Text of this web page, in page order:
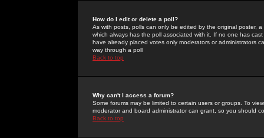
How do I edit or delete a poll?
As with posts, polls can only be edited by the original poster,
which always has the poll associated with it. If no one has
have already placed votes only moderators or administrators
way through a poll
Back to top
Why can't I access a forum?
Some forums may be limited to certain users or groups. To
moderator and board administrator can grant, so you should
Back to top